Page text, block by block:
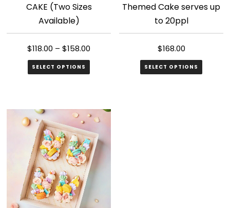
CAKE (Two Sizes
Available)
$118.00 – $158.00
SELECT OPTIONS
multiple
variants.
options
may
be
Themed Cake serves up
to 20ppl
$168.00
SELECT OPTIONS